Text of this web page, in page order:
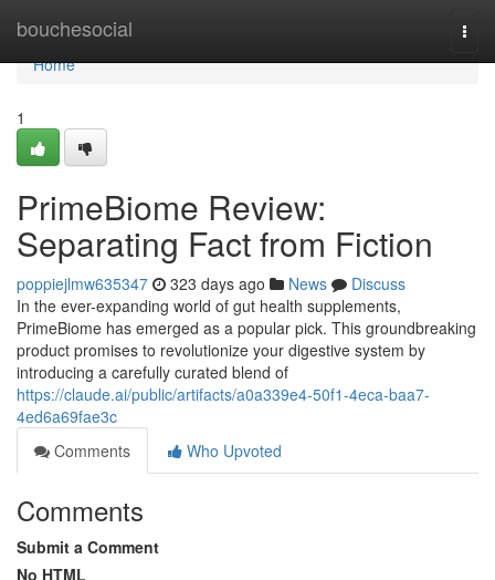
bouchesocial
Home
Home
1
PrimeBiome Review:
Separating Fact from Fiction
poppiejlmw635347 323 days ago News
Discuss
In the ever-expanding world of gut health supplements,
PrimeBiome has emerged as a popular pick. This groundbreaking
product promises to revolutionize your digestive system by
introducing a carefully curated blend of
https://claude.ai/public/artifacts/a0a339e4-50f1-4eca-baa7-
4ed6a69fae3c
Comments
Who Upvoted
Comments
Submit a Comment
No HTML